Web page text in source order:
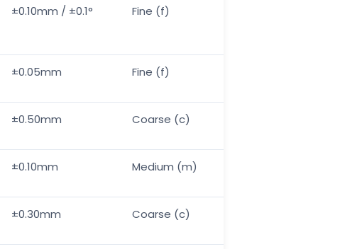
±0.10mm / ±0.1° Fine (f)
±0.05mm Fine (f)
±0.50mm Coarse (c)
±0.10mm Medium (m)
±0.30mm Coarse (c)